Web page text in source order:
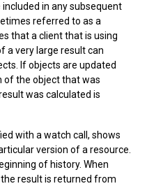
in any subsequent
referred to as a
that a client that is using
a very large result can
If objects are updated
of the object that was
was calculated is
with a watch call, shows
version of a resource.
of history. When
result is returned from